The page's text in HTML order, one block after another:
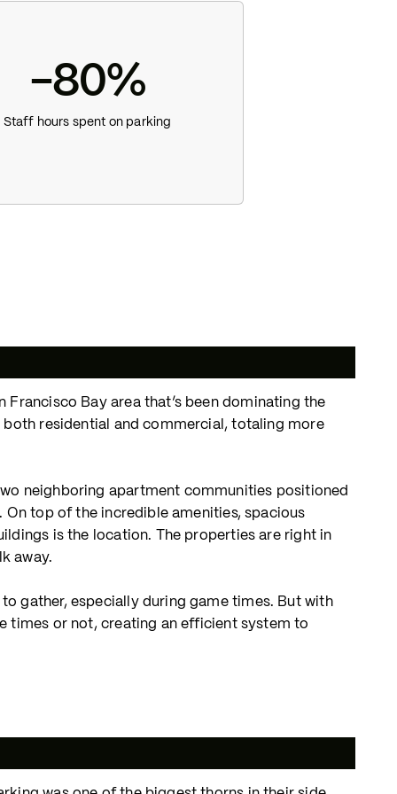
-80%
Staff hours spent on parking
Bay area that’s been dominating the
residential and commercial, totaling more
neighboring apartment communities positioned
top of the incredible amenities, spacious
is the location. The properties are right in
away.
gather, especially during game times. But with
times or not, creating an efficient system to